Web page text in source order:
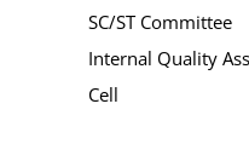
SC/ST Committee
Internal Quality
Cell